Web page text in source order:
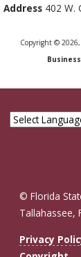
Address 402 W.
Copyright © 2026,
Business
© Florida
Tallahassee,
Privacy